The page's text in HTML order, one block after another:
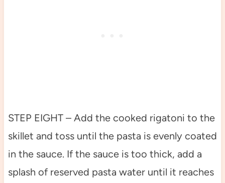
STEP EIGHT – Add the cooked rigatoni to the
skillet and toss until the pasta is evenly coated
in the sauce. If the sauce is too thick, add a
splash of reserved pasta water until it reaches